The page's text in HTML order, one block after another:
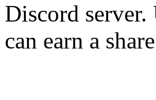
Discord server.
can earn a